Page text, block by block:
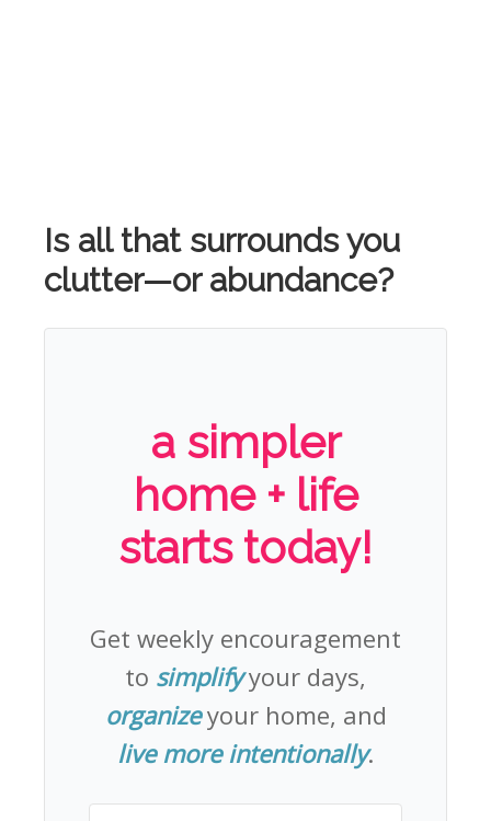
Is all that surrounds you
clutter—or abundance?
a simpler
home + life
starts today!
Get weekly encouragement
to simplifyyour days,
organizeyour home, and
live more intentionally.